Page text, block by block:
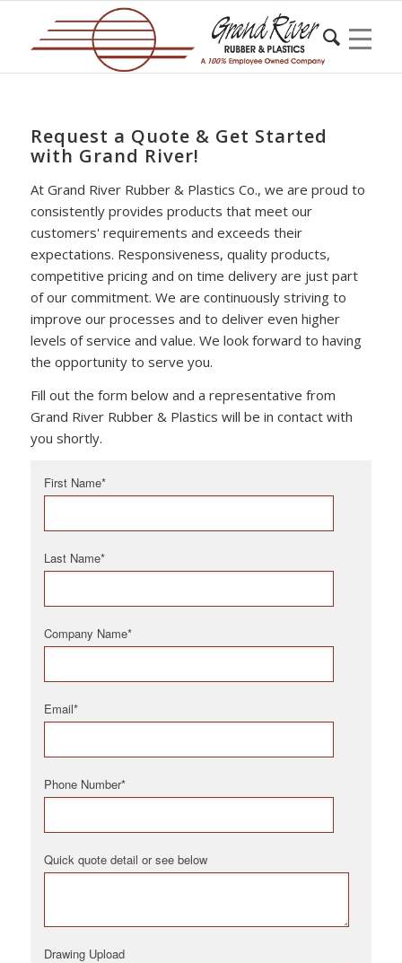
Request a Quote & Get Started
with Grand River!
At Grand River Rubber & Plastics Co., we are proud to
consistently provides products that meet our
customers' requirements and exceeds their
expectations. Responsiveness, quality products,
competitive pricing and on time delivery are just part
of our commitment. We are continuously striving to
improve our processes and to deliver even higher
levels of service and value. We look forward to having
the opportunity to serve you.
Fill out the form below and a representative from
Grand River Rubber & Plastics will be in contact with
you shortly.
First Name*
Last Name*
Company Name*
Email*
Phone Number*
Quick quote detail or see below
Drawing Upload